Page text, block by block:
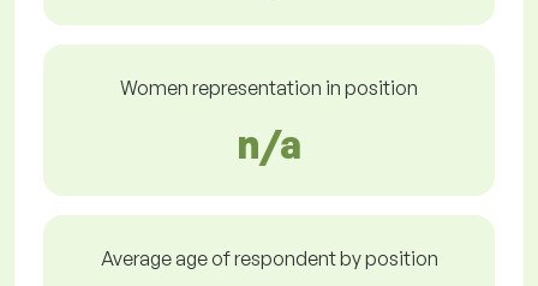
Women representation in position
n/a
Average age of respondent by position